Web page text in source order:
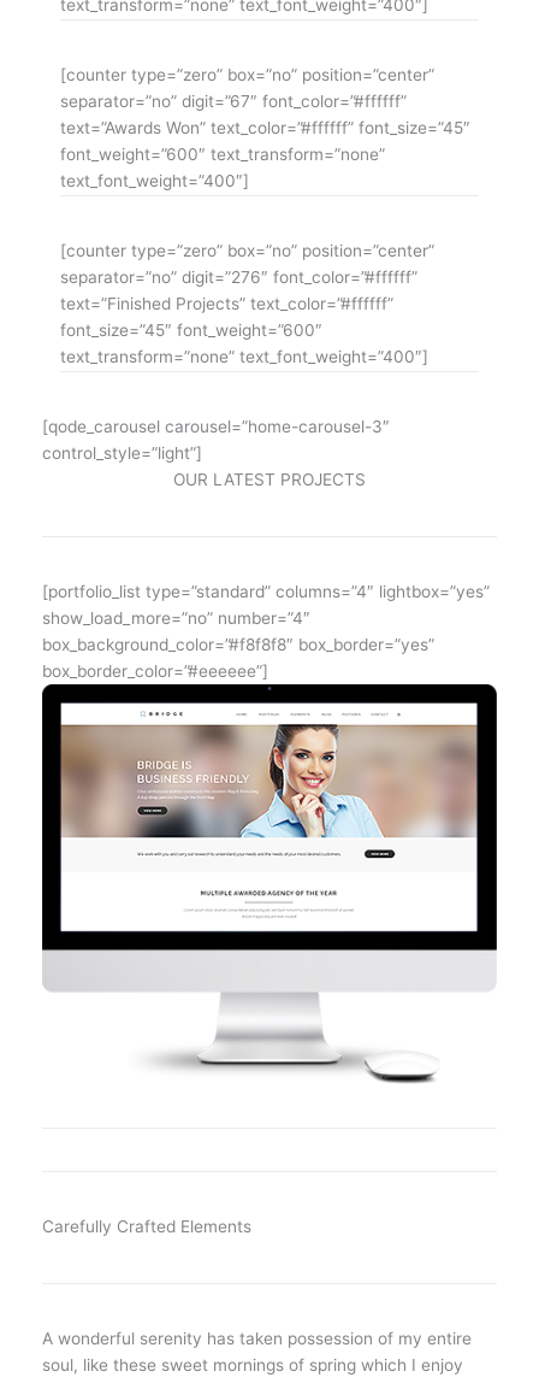
text_transform=”none” text_font_weight=”400″]
[counter type=”zero” box=”no” position=”center”
separator=”no” digit=”67″ font_color=”#ffffff”
text=”Awards Won” text_color=”#ffffff” font_size=”45″
font_weight=”600″ text_transform=”none”
text_font_weight=”400″]
[counter type=”zero” box=”no” position=”center”
separator=”no” digit=”276″ font_color=”#ffffff”
text=”Finished Projects” text_color=”#ffffff”
font_size=”45″ font_weight=”600″
text_transform=”none” text_font_weight=”400″]
[qode_carousel carousel=”home-carousel-3″
control_style=”light”]
OUR LATEST PROJECTS
[portfolio_list type=”standard” columns=”4″ lightbox=”yes”
show_load_more=”no” number=”4″
box_background_color=”#f8f8f8″ box_border=”yes”
box_border_color=”#eeeeee”]
Carefully Crafted Elements
A wonderful serenity has taken possession of my entire
soul, like these sweet mornings of spring which I enjoy